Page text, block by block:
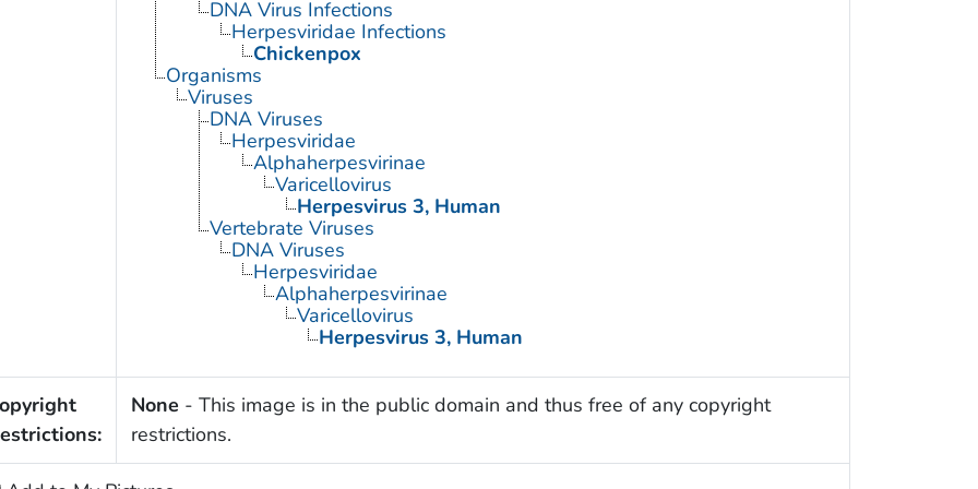
DNA Virus Infections
Herpesviridae Infections
Chickenpox
Organisms
Viruses
DNA Viruses
Herpesviridae
Alphaherpesvirinae
Varicellovirus
Herpesvirus 3, Human
Vertebrate Viruses
DNA Viruses
Herpesviridae
Alphaherpesvirinae
Varicellovirus
Herpesvirus 3, Human
None - This image is in the public domain and thus free of any copyright
restrictions.